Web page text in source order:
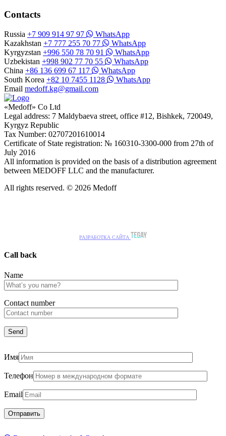
Contacts
Russia +7 909 914 97 97
WhatsApp
Kazakhstan +7 777 255 70 77
WhatsApp
Kyrgyzstan +996 550 78 70 91
WhatsApp
Uzbekistan +998 902 77 70 55
WhatsApp
China +86 136 699 67 117
WhatsApp
South Korea +82 10 7455 1128
WhatsApp
Email medoff.kg@gmail.com
«Medoff» Co Ltd
Legal address: 7 Maldybaeva street, office #12, Bishkek, 720049,
Kyrgyz Republic
Tax Number: 02707201610014
Certificate of State registration: № 160310-3300-000 from 27th of
July 2016
All information is provided on the basis of a distribution agreement
between MEDOFF LLC and the manufacturer.
All rights reserved. © 2026 Medoff
РАЗРАБОТКА САЙТА
Call back
Name
Сontact number
Имя
Телефон
Email